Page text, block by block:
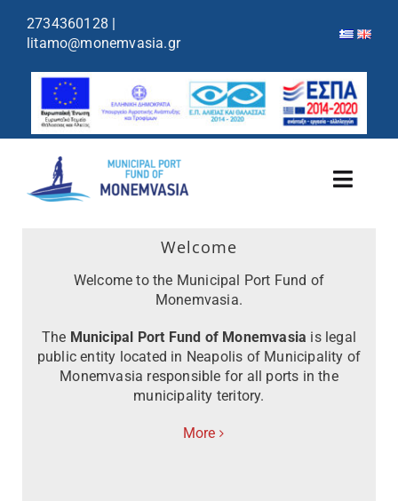
2734360128 |
litamo@monemvasia.gr
Port Fund
Ports & Shelters
Cruises Schedule
Announcements
Welcome
Welcome to the Municipal Port Fund of
Monemvasia.
The Municipal Port Fund of Monemvasia is legal
public entity located in Neapolis of Municipality of
Monemvasia responsible for all ports in the
municipality teritory.
More